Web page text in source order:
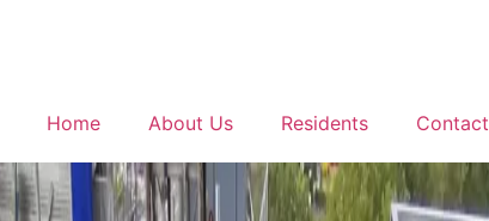
Home About Us Residents Contact